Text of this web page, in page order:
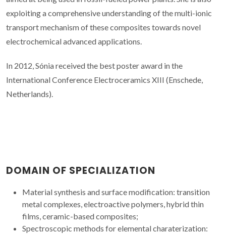
exploiting a comprehensive understanding of the multi-ionic
transport mechanism of these composites towards novel
electrochemical advanced applications.
In 2012, Sónia received the best poster award in the
International Conference Electroceramics XIII (Enschede,
Netherlands).
DOMAIN OF SPECIALIZATION
Material synthesis and surface modification: transition
metal complexes, electroactive polymers, hybrid thin
films, ceramic-based composites;
Spectroscopic methods for elemental charaterization: